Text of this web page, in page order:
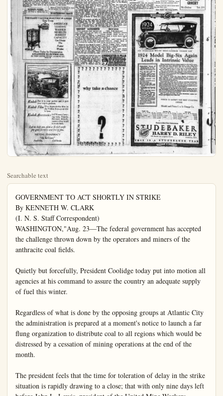
Searchable text
GOVERNMENT TO ACT SHORTLY IN STRIKE
By KENNETH W. CLARK
(I. N. S. Staff Correspondent)
WASHINGTON,"Aug. 23—The federal government has accepted the challenge thrown down by the operators and miners of the anthracite coal fields.

Quietly but forcefully, President Coolidge today put into motion all agencies at his command to assure the country an adequate supply of fuel this winter.

Regardless of what is done by the opposing groups at Atlantic City the administration is prepared at a moment's notice to launch a far flung organization to distribute coal to all regions which would be distressed by a cessation of mining operations at the end of the month.

The president feels that the time for toleration of delay in the strike situation is rapidly drawing to a close; that with only nine days left before John L. Lewis, president of the United Mine Workers, threatens to call the men out of the mines, definite assurances must be given that no serious fuel shortage will result.

It was this situation which prompted President Coolidge to order P. R. Wadleigh, federal fuel distributor, to issue a call for a meting of governors of hard coal consuming states in New York next Tuesday.

Governors of Delaware, Maryland, Connecticut, New York, Pennsylvania, Rhone Island, Vermont and the commissioners of the District of Columbia were invited to participate.

Wadleigh plans to hold this meeting even the operators and miners by some unexpected move, should happen to settle upon a new wage contract today, or tomorrow, or before next Tuesday.

The basis of the distribution plan already has been determined upon. Wadleigh would have charge of making available for instant delivery the supply of substitutes, bituminous coke and fuel oil, large stocks of all being already on hand. The Interstate Commerce Commission would

SOFT COAL MINERS MAY TAKE VACATION

By JACK CARBERRY
(I. N. S. Staff Correspondent)

ATLANTIC CITY, N. J., Aug. 23—Miners of the soft coal fields of Pennsylvania today pledged their aid to the hard coal miners in the event the latter go out on strike Sept. 1.

James Marks, vice president of the Central Pennsylvania bituminous coal district, told John L. Lewis, president of the United Mine Workers of America that President Coolidge was due to be disappointed if he thot the bituminous miners of the Pennsylvania field would aid in flooding the country with fuel substitutes in the event of a strike in the anthracite fields.

Lewis denied that the bituminous miners would stage a sympathetic strike.

A member of Lewis' committee here to negotiate a new contract with the anthracite operators stated, however, that Marks had pledged his word that the miners of the soft coal fields in Pennsylvania would go vacationing in the event of a hard coal field strike.

Miss R. Lee Guard, secretary of Samuel Gompers, president of the American Federation of Labor, arrived here this afternoon. She refused to say whether she was here on official business in connection with the threatened coal strike.

She telephoned Lewis. Lewis at the time was in conference with the bituminous officials.

Warriner, shown a copy of the United States Coal Commission's report on the cost of production of anthracite coal, said:

"I want until 6 o'clock tonight to study what the commission has said. Without even reading it, I am willing to abide by any suggestion or recommendation, Mr. Hammond may care to make."

Miss Lee Guard declined to comment on the report at this time.

Wadleigh plans to hold this meeting even the operators and miners by some unexpected move should happen to settle upon a new wage contract today, or tomorrow, or before next Tuesday.

The basis of the distribution plan already has been determined upon Wadleigh would have charge of making available for instant delivery the supply of substitutes, bituminous coke and fuel oil, large stocks of all being already on hand. The Interstate Commerce Commission would issue priority orders so that coal shipments given preference on railroads could be expedited to those sections hardest hit by a tie-up.

President Coolidge wants the state executives to co-operate fully with federal agencies. That is the purpose of the New York meeting. This is the manner in which the administration has accepted the challenge of operators and miners who have said that the "next move is up to Washington."

MARRIAGE LICENSE
Miss Katheryn L. Kennison, Fullerton, and Tom L. Moore, Los Angeles.

PITTSBURGH, Aug. 23.—The 55.,000 union bituminous miners of District No. 5, comprising the Pittsburgh district and a large part of Western Pennsylvania, will not walk out in sympathy with any strike of the anthracite workers on September first, it was authoritively stated today to International News Service at district headquarters.

The miners in this region intend to keep on digging coal as long as the soft coal operators observe the contracts, it was stated.

Deep-sea creatures depend on those at the surface for their food.

WORTHMORE TRACT

THE EASY VACUUM ELECTRIC WASHER
Easy Terms
AMERICA'S LEADING WASHER NO BELTS 10-SHEET CAPACITY Gas Heater The Fastest Washer

Phone Today for Demonstration
ANAHEIM ELECTRIC CO.
209 WEST CENTER STREET, ANAHEIM, CAL.
Phone 59

Kodak Put it in your pocket and it puts your trip in pictures.

Kodak Film The dependable film in the Yellow Box—your size is here.

Kodak Accessories Self Timers, Carrying cases, Tripods, Portrait Attachments—they're all in stock here.

Let us help you plan a Kodak outfit for good pictures and lots of fun.

HEYING PHARMACY

"On the Corner"

Anaheim, California

HERE'S AN ACT NOT ON
BIG SHOW PROGRAM

CYPRESS BOY HURT
IN DOUBLE CRASH

Both knees cut, his wrist and thumb on the left hand badly sprained and minor cuts and bruises are some of the injuries received last night by Raymond Musser, son of Mr. and Mrs. W. H. Musser of Cypress, in an auto accident near Long Beach. Young Musser graduated from Anaheim H. S. last June.

The injured boy with a companion, Dewey Peters, of Los Altamus, who is employed by the former's brother, Vernon Musser, were driving toward Long Beach about 9 o'clock, in a Ford, when an approaching Buick made a sweeping curve, as though to turn, but was righted in time to hit the Ford straight on. As the passengers were looking over the damaged steering wheel, fenders and lights of the Ford, a car approaching from the rear, and owned, it was reported, by the Five Points Service, hit it from the rear, causing more or less damage as a result.

FAST AIRPLANE MAIL
PROVES BIG SUCCESS
(Continued From Page One)
New York at 8:29 a.m. today, landed here at 10:19 eastern standard time and transferred the mail bags to plane No. 193.
He hopped off at 10:21 a.m.

MINEOLA, N. Y. Aug. 23.—The eastbound mail plane, piloted by Paul F. Collins, landed at Hazelhurst Field at 12:2 p.m. eastern standard time.
The plane left San Francisco yesterday at 8:26 a.m. eastern standard time or 5:26 a.m. coast time.
This put the actual flying time at 27 hours and 55 minutes, five minutes under the 28 hour schedule and two hours and twenty minutes ahead of the 30 hour and 15 minute schedule set for this particular flight.

MINEOLA, N. Y. Aug. 23.—The third of the air mail planes, pioneers in the recently created 28-hour coast to coast schedule, hopped off from Hazelhurst Field for the Pacific coast at 10:53 eastern standard time today.

MLLE, LEITZEL AND SOUDAN, TWO OF THE STARS WITH RINGLING BROS. AND BARNUM & BAILEY

"Hey Jimmy! Come on, quick, and see what's happenin' to de colus goll. Huly gee! De hippo's swallerin' her whole!"

And like as not you grown-up youngsters would travel just as fast as Jimmy, were you summoned to witness such a sight when the greatest show on earth comes to Santa Ana Tuesday, September 11.

But it isn't true. That is to say, the picture which accompanies this tale of the Ringling Brothers and Barnum and Bailey circus press agent wasn't snapped as you see it reproduced here. It merely represents what is known as "trick photography."

Both of the subjects are with the combined circus. The little lady is Lily Leitzel, who was this spring officially recorded as the world's greatest aerial gymnast. The hippotamus is Soudan, father of the REPORT ACCIDENTS

Three accidents were reported to local police today, no one being reported seriously injured.

W. C. Link is reported to have run his Ford sedan into the rear of a truck on West Broadway near Illinois street. The truck is said to have turned in front of the Ford to go into a private lot, causing the collision.

L. Keyes of Long Beach is reported to have run his car into the rear of a Commerce truck, driven by K. Shotani on a country road. The truck is said to have been turning around and the automobile could not stop in time to avoid the collision.

An accident was reported one and one half miles south in which a truck, coming around a curve, driven by C. Tirres, did not turn back on its own side quickly enough to avoid a collision with a Willys-Knight driven by Eldoras Lane of Pasadena.

FRUIT SALES

(Calif., Fruit Exchange)

Philadelphia: unchanged oranges, better demand, steady lemons; oranges, $2.95 to $6.30, lemons $6.55 to $7.55.

St. Louis: easier lemona, strong good Valencias; oranges $3.60 to $4.60, lemons $6.75 to $6.95.

Boston: slightly lower oranges, lower lemons; oranges $2.45 to $5.30, lemons $8.30 to $8.25.

New York: better good quality Valencias, lower lemons; oranges $2.85 to $6.35, lemons $7.95.

CHICHESTER S PILLS

THE BLASON BRAND

London Ask your Dearness for Chichester S Pillls!

Chichester S Pillls are made from blaxon brass and nickel-plated bumpers front and rear.

Automatic gasoline signals mounted on instrumentation.

WASHINGTON, Aug. 23—Results of the coast to coast air mail tests have been tremendously successful. postmaster general Harry S. New told President Coolidge at the White House today.

1924 MODEL

THE STUDEBAKER

1924 M Leads

why take a chance

?

SHE WOULD TEACH Y